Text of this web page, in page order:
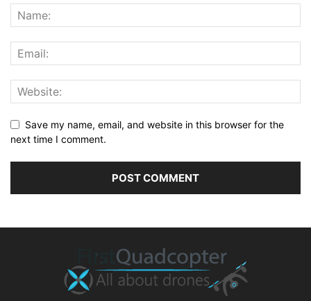
Save my name, email, and website in this browser for the
next time I comment.